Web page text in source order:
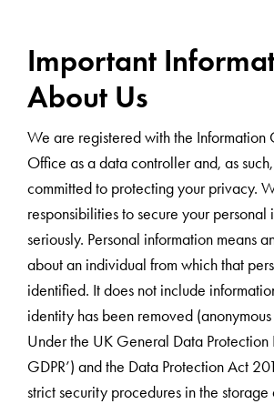
Important
About Us
We are registered with the Information
Office as a data controller and, as
committed to protecting your privacy.
responsibilities to secure your
seriously. Personal information means
about an individual from which that
identified. It does not include
identity has been removed
Under the UK General Data Protection
GDPR’) and the Data Protection Act
strict security procedures in the